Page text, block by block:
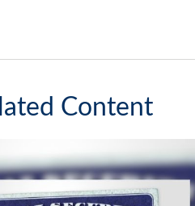
Content